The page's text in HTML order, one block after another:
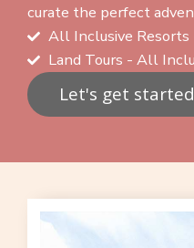
curate the perfect
All Inclusive Resorts
Land Tours - All
Let's get